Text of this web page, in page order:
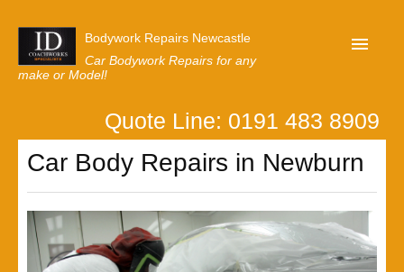
Bodywork Repairs Newcastle
Car Bodywork Repairs for any
make or Model!
Our Customer Reviews
Privacy
Lastest News
Request A Quote
Quote Line: 0191 483 8909
Car Body Repairs in Newburn